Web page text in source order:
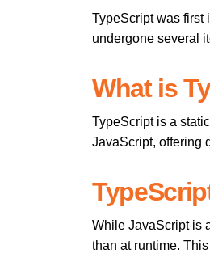
TypeScript was first
undergone several
What is
TypeScript is a
JavaScript, offering
While JavaScript is
than at runtime.